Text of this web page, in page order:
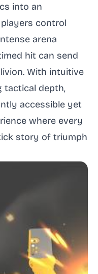
into an
control
arena
hit can send
With intuitive
tactical depth,
accessible yet
where every
story of triumph